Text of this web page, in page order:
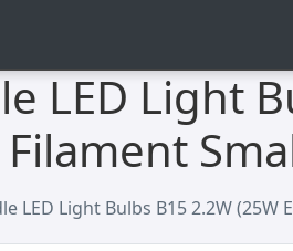
LED Light
LED Light Bulbs B15 2.2W